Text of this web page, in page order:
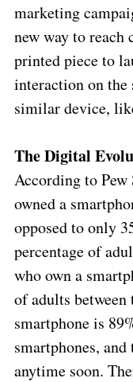
marketing
new way to
printed piece to
interaction on the
similar device,
The Digital
According to
owned a
opposed to only
percentage of
who own a
of adults between
smartphone is
smartphones,
anytime soon.